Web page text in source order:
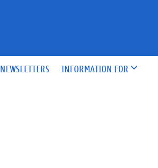
NEWSLETTERS INFORMATION FOR